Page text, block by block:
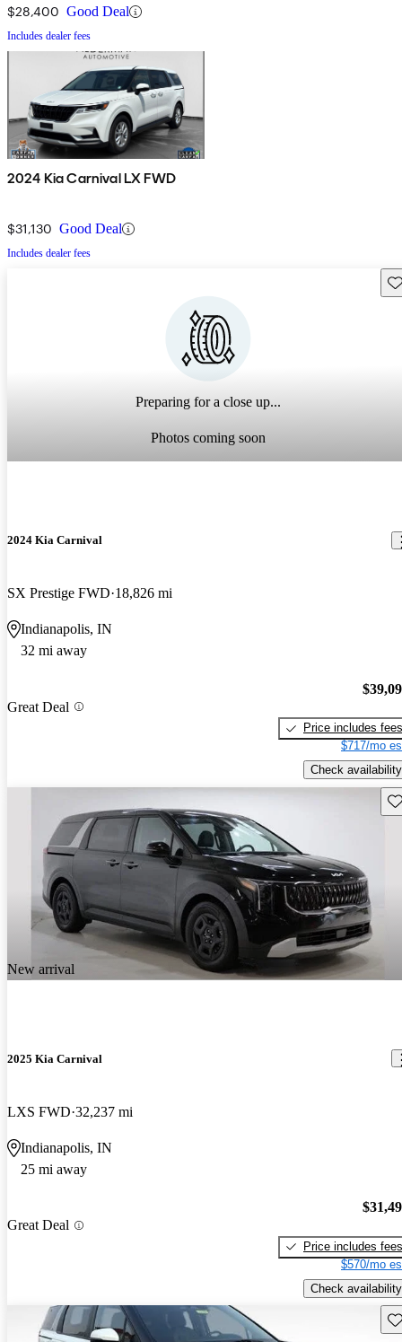
$28,400 Good Deal
Includes dealer fees
2024 Kia Carnival LX FWD
$31,130 Good Deal
Includes dealer fees
Preparing for a close up...
Photos coming soon
2024 Kia Carnival
SX Prestige FWD 18,826 mi
Indianapolis, IN
32 mi away
Great Deal
Price includes fees
$717/mo
Check availability
New arrival
2025 Kia Carnival
LXS FWD 32,237 mi
Indianapolis, IN
25 mi away
Great Deal
Price includes fees
$570/mo
Check availability